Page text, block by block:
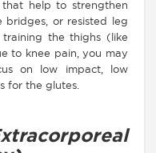
help to strengthen
bridges, or resisted leg
training the thighs (like
to knee pain, you may
on low impact, low
for the glutes.